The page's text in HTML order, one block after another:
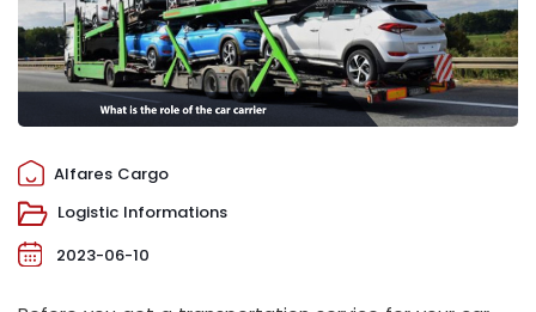
Alfares Cargo
Logistic Informations
2023-06-10